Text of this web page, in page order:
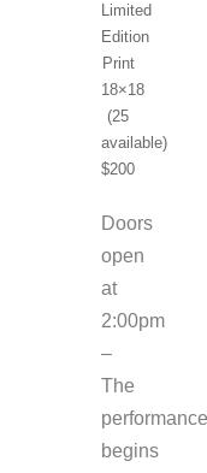
Limited
Edition
Print
18×18
(25
available)
$200
Doors
open
at
2:00pm
–
The
performance
begins